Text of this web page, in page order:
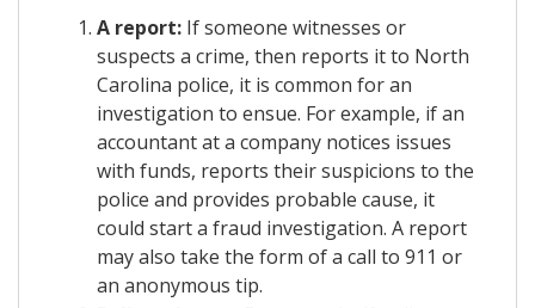
A report: If someone witnesses or
suspects a crime, then reports it to North
Carolina police, it is common for an
investigation to ensue. For example, if an
accountant at a company notices issues
with funds, reports their suspicions to the
police and provides probable cause, it
could start a fraud investigation. A report
may also take the form of a call to 911 or
an anonymous tip.